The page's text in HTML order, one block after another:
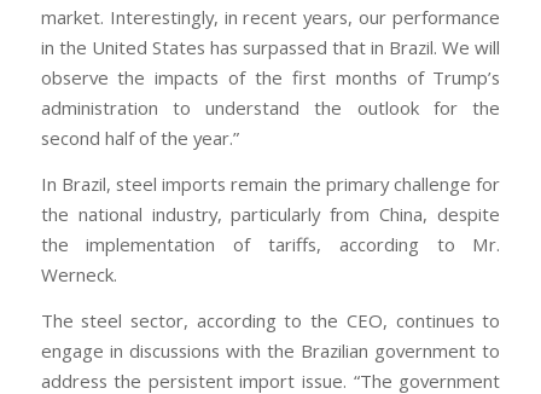
market. Interestingly, in recent years, our performance
in the United States has surpassed that in Brazil. We will
observe the impacts of the first months of Trump’s
administration to understand the outlook for the
second half of the year.”
In Brazil, steel imports remain the primary challenge for
the national industry, particularly from China, despite
the implementation of tariffs, according to Mr.
Werneck.
The steel sector, according to the CEO, continues to
engage in discussions with the Brazilian government to
address the persistent import issue. “The government